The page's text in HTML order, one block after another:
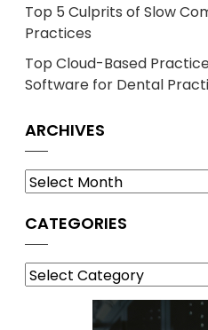
Top 5 Culprits of Slow
Practices
Top Cloud-Based
Software for Dental
ARCHIVES
Archives
CATEGORIES
Categories